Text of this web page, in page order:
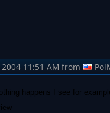
11:51 AM from
happens I see for